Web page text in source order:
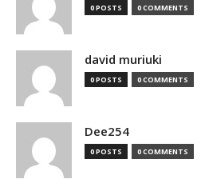
0 POSTS 0 COMMENTS
david muriuki
0 POSTS 0 COMMENTS
Dee254
0 POSTS 0 COMMENTS